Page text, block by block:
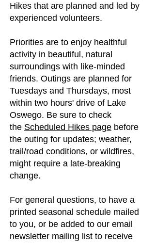
Hikes that are planned and led by
experienced volunteers.
Priorities are to enjoy healthful
activity in beautiful, natural
surroundings with like-minded
friends. Outings are planned for
Tuesdays and Thursdays, most
within two hours' drive of Lake
Oswego. Be sure to check
the Scheduled Hikes page before
the outing for updates; weather,
trail/road conditions, or wildfires,
might require a late-breaking
change.
For general questions, to have a
printed seasonal schedule mailed
to you, or be added to our email
newsletter mailing list to receive